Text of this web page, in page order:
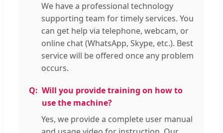
We have a professional technology
supporting team for timely services. You
can get help via telephone, webcam, or
online chat (WhatsApp, Skype, etc.). Best
service will be offered once any problem
occurs.
Will you provide training on how to
use the machine?
Yes, we provide a complete user manual